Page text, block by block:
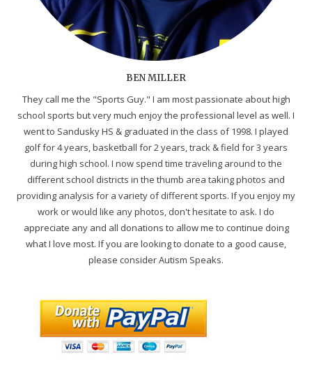
BEN MILLER
They call me the "Sports Guy." I am most passionate about high
school sports but very much enjoy the professional level as well. I
went to Sandusky HS & graduated in the class of 1998. I played
golf for 4 years, basketball for 2 years, track & field for 3 years
during high school. I now spend time traveling around to the
different school districts in the thumb area taking photos and
providing analysis for a variety of different sports. If you enjoy my
work or would like any photos, don't hesitate to ask. I do
appreciate any and all donations to allow me to continue doing
what I love most. If you are looking to donate to a good cause,
please consider Autism Speaks.